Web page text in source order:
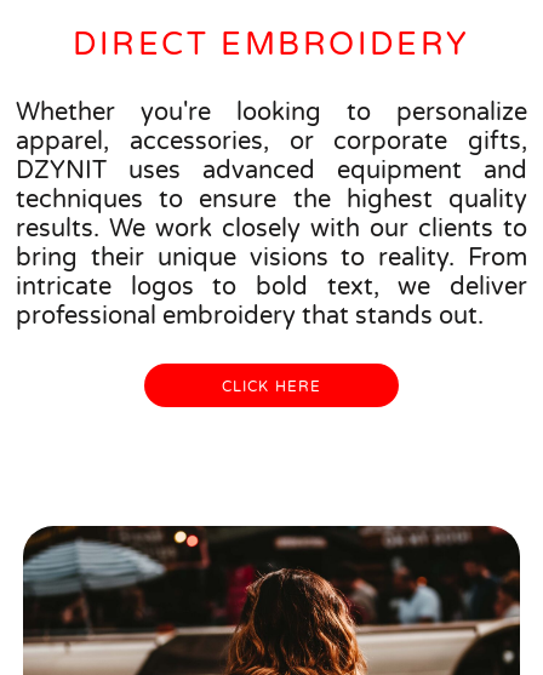
DIRECT EMBROIDERY
Whether you're looking to personalize
apparel, accessories, or corporate gifts,
DZYNIT uses advanced equipment and
techniques to ensure the highest quality
results. We work closely with our clients to
bring their unique visions to reality. From
intricate logos to bold text, we deliver
professional embroidery that stands out.
CLICK HERE